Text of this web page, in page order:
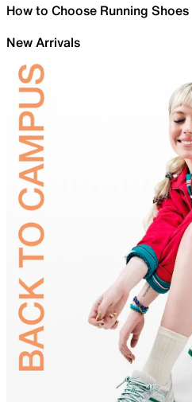
How to Choose Running Shoes
New Arrivals